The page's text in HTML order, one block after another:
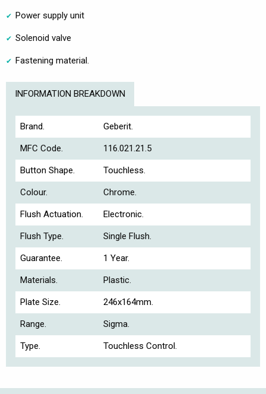
Power supply unit
Solenoid valve
Fastening material.
INFORMATION BREAKDOWN
Brand. Geberit.
MFC Code. 116.021.21.5
Button Shape. Touchless.
Colour. Chrome.
Flush Actuation. Electronic.
Flush Type. Single Flush.
Guarantee. 1 Year.
Materials. Plastic.
Plate Size. 246x164mm.
Range. Sigma.
Type. Touchless Control.